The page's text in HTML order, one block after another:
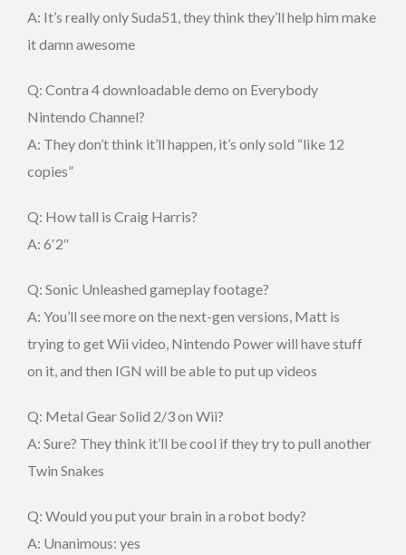
A: It’s really only Suda51, they think they’ll help him make
it damn awesome
Q: Contra 4 downloadable demo on Everybody
Nintendo Channel?
A: They don’t think it’ll happen, it’s only sold “like 12
copies”
Q: How tall is Craig Harris?
A: 6′2″
Q: Sonic Unleashed gameplay footage?
A: You’ll see more on the next-gen versions, Matt is
trying to get Wii video, Nintendo Power will have stuff
on it, and then IGN will be able to put up videos
Q: Metal Gear Solid 2/3 on Wii?
A: Sure? They think it’ll be cool if they try to pull another
Twin Snakes
Q: Would you put your brain in a robot body?
A: Unanimous: yes